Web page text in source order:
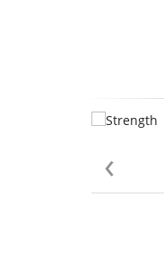
‹